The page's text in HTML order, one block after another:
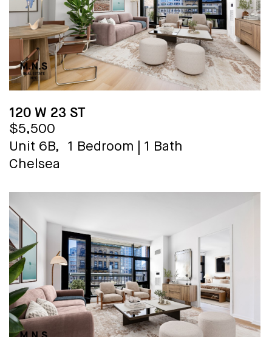
120 W 23 ST
$5,500
Unit 6B,
1 Bedroom
1 Bath
Chelsea